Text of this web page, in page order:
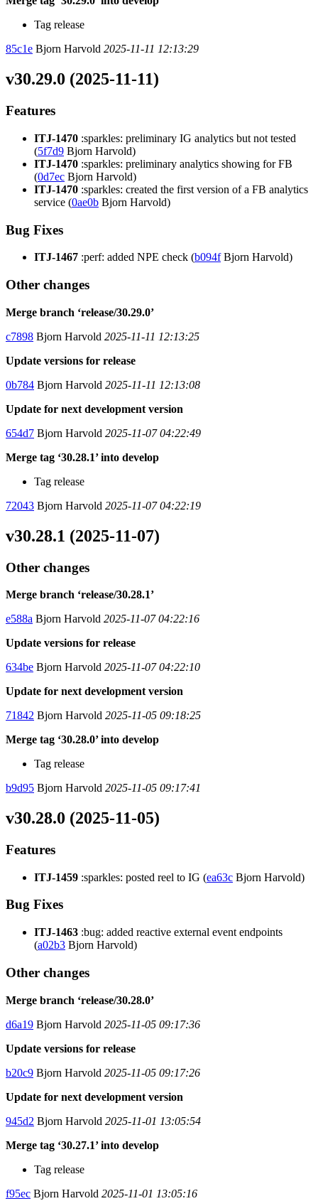
Tag release
85c1e Bjorn Harvold 2025-11-11 12:13:29
v30.29.0 (2025-11-11)
Features
ITJ-1470 :sparkles: preliminary IG analytics but not tested
(5f7d9 Bjorn Harvold)
ITJ-1470 :sparkles: preliminary analytics showing for FB
(0d7ec Bjorn Harvold)
ITJ-1470 :sparkles: created the first version of a FB analytics
service (0ae0b Bjorn Harvold)
Bug Fixes
ITJ-1467 :perf: added NPE check (b094fBjorn Harvold)
Other changes
Merge branch ‘release/30.29.0’
c7898 Bjorn Harvold 2025-11-11 12:13:25
Update versions for release
0b784 Bjorn Harvold 2025-11-11 12:13:08
Update for next development version
654d7 Bjorn Harvold 2025-11-07 04:22:49
Merge tag ‘30.28.1’ into develop
Tag release
72043 Bjorn Harvold 2025-11-07 04:22:19
v30.28.1 (2025-11-07)
Other changes
Merge branch ‘release/30.28.1’
e588a Bjorn Harvold 2025-11-07 04:22:16
Update versions for release
634be Bjorn Harvold 2025-11-07 04:22:10
Update for next development version
71842 Bjorn Harvold 2025-11-05 09:18:25
Merge tag ‘30.28.0’ into develop
Tag release
b9d95 Bjorn Harvold 2025-11-05 09:17:41
v30.28.0 (2025-11-05)
Features
ITJ-1459 :sparkles: posted reel to IG (ea63c Bjorn Harvold)
Bug Fixes
ITJ-1463 :bug: added reactive external event endpoints
(a02b3 Bjorn Harvold)
Other changes
Merge branch ‘release/30.28.0’
d6a19 Bjorn Harvold 2025-11-05 09:17:36
Update versions for release
b20c9 Bjorn Harvold 2025-11-05 09:17:26
Update for next development version
945d2 Bjorn Harvold 2025-11-01 13:05:54
Merge tag ‘30.27.1’ into develop
Tag release
f95ec Bjorn Harvold 2025-11-01 13:05:16